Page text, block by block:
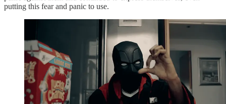
putting this fear and panic to use.